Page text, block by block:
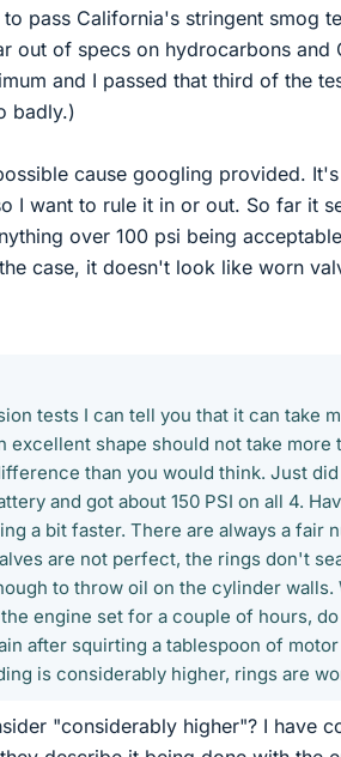
pass California's stringent smog
out of specs on hydrocarbons and
and I passed that third of the
badly.)
cause googling provided.
I want to rule it in or out. So far it
over 100 psi being
case, it doesn't look like worn
tests I can tell you that it can take
excellent shape should not take more
than you would think. Just
and got about 150 PSI on all 4.
a bit faster. There are always a fair
are not perfect, the rings don't
to throw oil on the cylinder walls.
engine set for a couple of hours,
after squirting a tablespoon of
is considerably higher, rings are
"considerably higher"? I have